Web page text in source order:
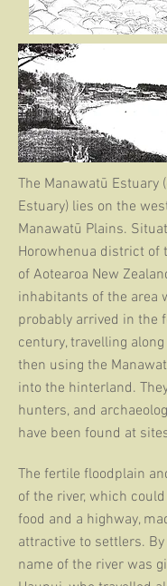
The Manawatū Estuary
Estuary) lies on the
Manawatū Plains.
Horowhenua district of
of Aotearoa New
inhabitants of the area
probably arrived in the
century, travelling
then using the
into the hinterland.
hunters, and
have been found at
The fertile floodplain
of the river, which
food and a highway,
attractive to settlers.
name of the river was